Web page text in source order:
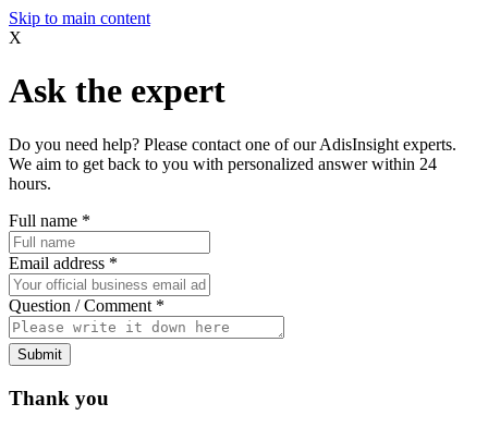
Skip to main content
X
Ask the expert
Do you need help? Please contact one of our AdisInsight experts.
We aim to get back to you with personalized answer within 24
hours.
Full name *
Email address *
Question / Comment *
Submit
Thank you